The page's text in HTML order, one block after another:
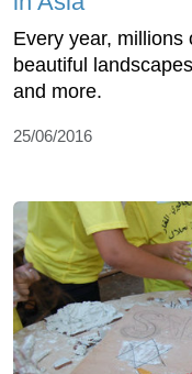
Every year, millions
beautiful
and more.
25/06/2016